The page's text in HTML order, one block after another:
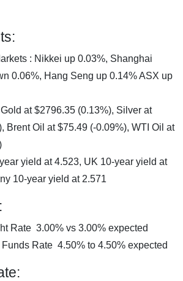
: Nikkei up 0.03%, Shanghai
0.06%, Hang Seng up 0.14% ASX up
at $2796.35 (0.13%), Silver at
Brent Oil at $75.49 (-0.09%), WTI Oil at
yield at 4.523, UK 10-year yield at
10-year yield at 2.571
Rate 3.00% vs 3.00% expected
Rate 4.50% to 4.50% expected